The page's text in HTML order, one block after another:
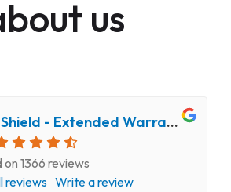
us
Star Shield - Extended Warranty and Computer Repair Service
on 1366 reviews
reviews Write a review